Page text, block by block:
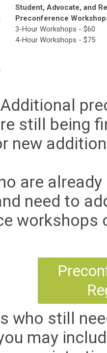
Student, Advocate, and
Preconference
3-Hour Workshops - $60
4-Hour Workshops - $75
Additional
still being
new
are
need to
workshops
who still
may